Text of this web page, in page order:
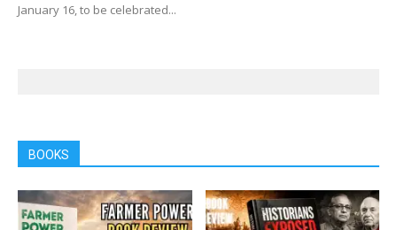
January 16, to be celebrated...
BOOKS